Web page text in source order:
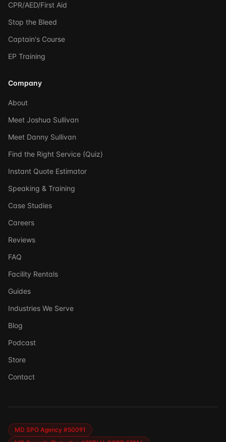
CPR/AED/First Aid
Stop the Bleed
Captain's Course
EP Training
Company
About
Meet Joshua Sullivan
Meet Danny Sullivan
Find the Right Service (Quiz)
Instant Quote Estimator
Speaking & Training
Case Studies
Careers
Reviews
FAQ
Facility Rentals
Guides
Industries We Serve
Blog
Podcast
Store
Contact
MD SPO Agency #50091